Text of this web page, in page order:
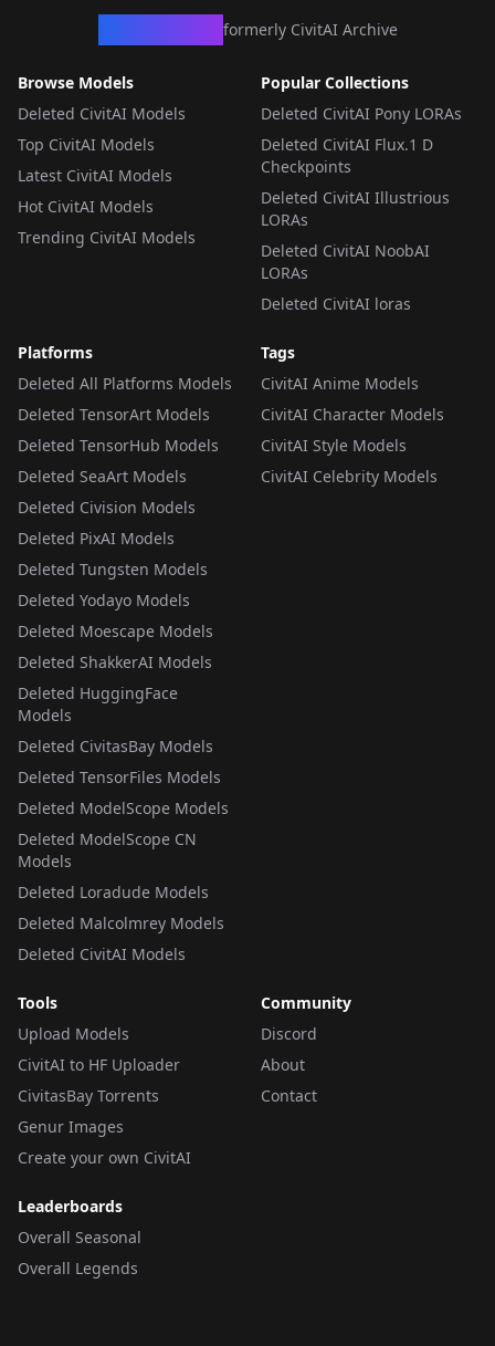
formerly CivitAI Archive
Browse Models
Deleted CivitAI Models
Top CivitAI Models
Latest CivitAI Models
Hot CivitAI Models
Trending CivitAI Models
Popular Collections
Deleted CivitAI Pony LORAs
Deleted CivitAI Flux.1 D
Checkpoints
Deleted CivitAI Illustrious
LORAs
Deleted CivitAI NoobAI
LORAs
Deleted CivitAI loras
Platforms
Deleted All Platforms Models
Deleted TensorArt Models
Deleted TensorHub Models
Deleted SeaArt Models
Deleted Civision Models
Deleted PixAI Models
Deleted Tungsten Models
Deleted Yodayo Models
Deleted Moescape Models
Deleted ShakkerAI Models
Deleted HuggingFace
Models
Deleted CivitasBay Models
Deleted TensorFiles Models
Deleted ModelScope Models
Deleted ModelScope CN
Models
Deleted Loradude Models
Deleted Malcolmrey Models
Deleted CivitAI Models
Tags
CivitAI Anime Models
CivitAI Character Models
CivitAI Style Models
CivitAI Celebrity Models
Tools
Upload Models
CivitAI to HF Uploader
CivitasBay Torrents
Genur Images
Create your own CivitAI
Community
Discord
About
Contact
Leaderboards
Overall Seasonal
Overall Legends